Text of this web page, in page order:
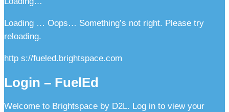
Loading … Oops… Something’s not right. Please try
reloading.
http s://fueled.brightspace.com
Login – FuelEd
Welcome to Brightspace by D2L. Log in to view your